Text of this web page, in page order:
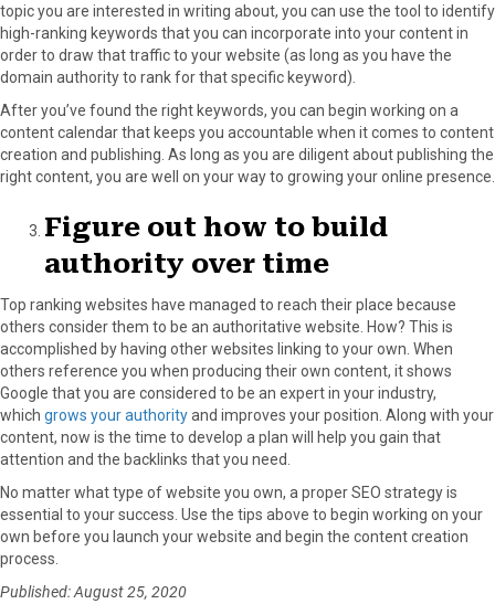
topic you are interested in writing about, you can use the tool to identify
high-ranking keywords that you can incorporate into your content in
order to draw that traffic to your website (as long as you have the
domain authority to rank for that specific keyword).
After you’ve found the right keywords, you can begin working on a
content calendar that keeps you accountable when it comes to content
creation and publishing. As long as you are diligent about publishing the
right content, you are well on your way to growing your online presence.
Figure out how to build
authority over time
Top ranking websites have managed to reach their place because
others consider them to be an authoritative website. How? This is
accomplished by having other websites linking to your own. When
others reference you when producing their own content, it shows
Google that you are considered to be an expert in your industry,
which grows your authorityand improves your position. Along with your
content, now is the time to develop a plan will help you gain that
attention and the backlinks that you need.
No matter what type of website you own, a proper SEO strategy is
essential to your success. Use the tips above to begin working on your
own before you launch your website and begin the content creation
process.
Published: August 25, 2020